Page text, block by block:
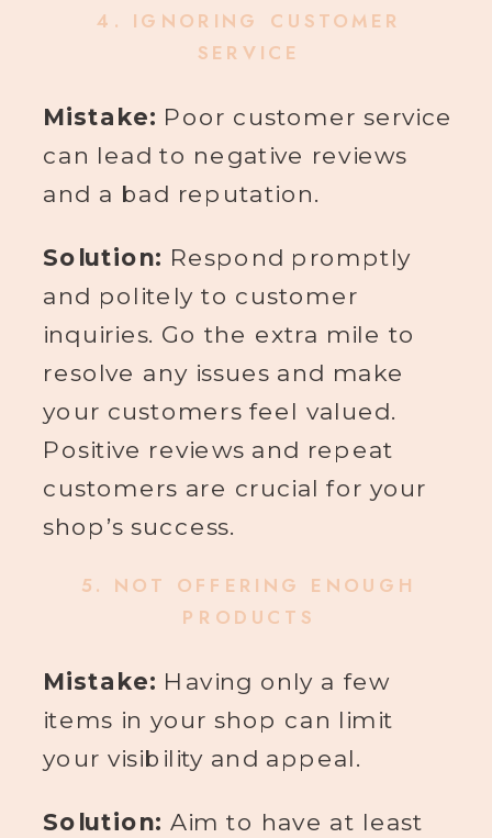
4. IGNORING CUSTOMER
SERVICE
Mistake: Poor customer service
can lead to negative reviews
and a bad reputation.
Solution: Respond promptly
and politely to customer
inquiries. Go the extra mile to
resolve any issues and make
your customers feel valued.
Positive reviews and repeat
customers are crucial for your
shop’s success.
5. NOT OFFERING ENOUGH
PRODUCTS
Mistake: Having only a few
items in your shop can limit
your visibility and appeal.
Solution: Aim to have at least